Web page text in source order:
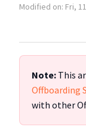
Modified on: Fri,
Note: This
Offboarding
with other